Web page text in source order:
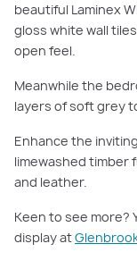
beautiful Laminex
gloss white wall
open feel.
Meanwhile the
layers of soft grey
Enhance the
limewashed timber
and leather.
Keen to see more?
display at